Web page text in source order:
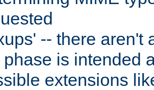
-- there aren't
phase is intended
extensions